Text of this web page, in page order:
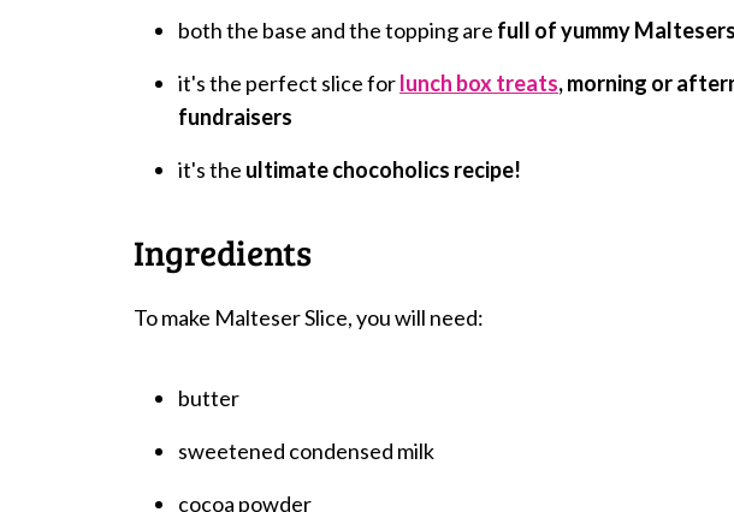
both the base and the topping are full of yummy Maltesers
it's the perfect slice forlunch box treats, morning or
fundraisers
it's the ultimate chocoholics recipe!
Ingredients
To make Malteser Slice, you will need:
butter
sweetened condensed milk
cocoa powder